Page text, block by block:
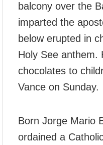
balcony over the
imparted the
below erupted in
Holy See anthem.
chocolates to
Vance on Sunday.
Born Jorge Mario
ordained a